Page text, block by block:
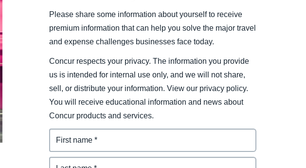
España (Español)
Norway (English)
Please share some information about yourself to receive
premium information that can help you solve the major travel
and expense challenges businesses face today.
Concur respects your privacy. The information you provide
us is intended for internal use only, and we will not share,
sell, or distribute your information. View our privacy policy.
You will receive educational information and news about
Concur products and services.